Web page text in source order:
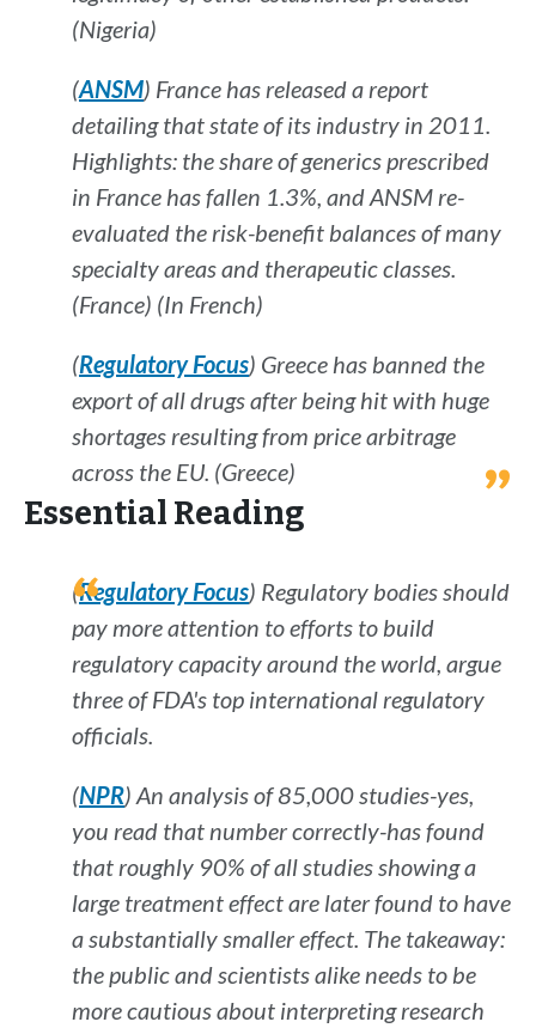
(Nigeria)
(ANSM) France has released a report
detailing that state of its industry in 2011.
Highlights: the share of generics prescribed
in France has fallen 1.3%, and ANSM re-
evaluated the risk-benefit balances of many
specialty areas and therapeutic classes.
(France) (In French)
(Regulatory Focus) Greece has banned the
export of all drugs after being hit with huge
shortages resulting from price arbitrage
across the EU. (Greece)
Essential Reading
(Regulatory Focus) Regulatory bodies should
pay more attention to efforts to build
regulatory capacity around the world, argue
three of FDA's top international regulatory
officials.
(NPR) An analysis of 85,000 studies-yes,
you read that number correctly-has found
that roughly 90% of all studies showing a
large treatment effect are later found to have
a substantially smaller effect. The takeaway:
the public and scientists alike needs to be
more cautious about interpreting research